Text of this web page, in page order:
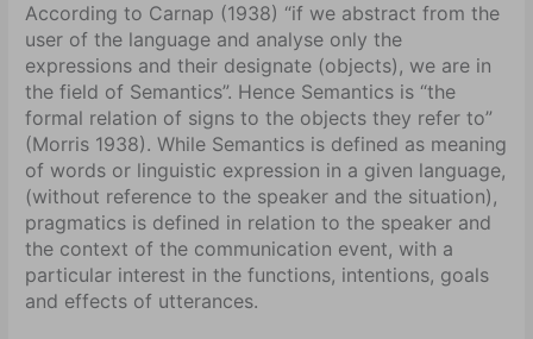
According to Carnap (1938) “if we abstract from the
user of the language and analyse only the
expressions and their designate (objects), we are in
the field of Semantics”. Hence Semantics is “the
formal relation of signs to the objects they refer to”
(Morris 1938). While Semantics is defined as meaning
of words or linguistic expression in a given language,
(without reference to the speaker and the situation),
pragmatics is defined in relation to the speaker and
the context of the communication event, with a
particular interest in the functions, intentions, goals
and effects of utterances.